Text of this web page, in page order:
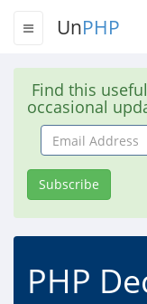
UnPHP
Find this
occasional
Email
Address
Subscribe
PHP